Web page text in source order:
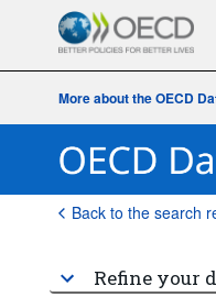
More about the OECD
Back to the search
Refine your